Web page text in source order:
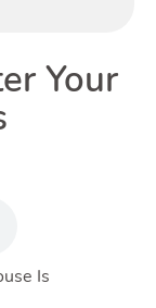
Your
Is